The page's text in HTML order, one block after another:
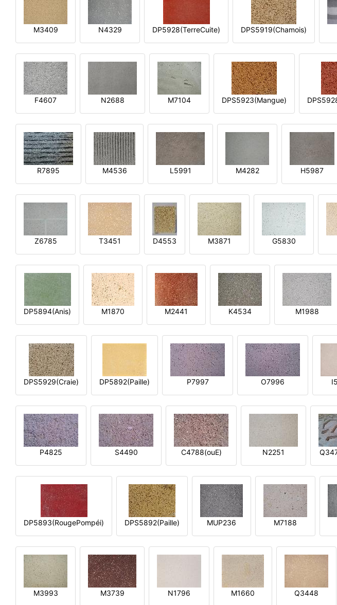
M3409 N4329 DP5928(TerreCuite) DPS5919(Chamois)
F4607 N2688 M7104 DPS5923(Mangue)
R7895 M4536 L5991 M4282 H5987
Z6785 T3451 D4553 M3871 G5830
DP5894(Anis) M1870 M2441 K4534 M1988
DPS5929(Craie) DP5892(Paille) P7997 O7996
P4825 S4490 C4788(ouE) N2251
DP5893(RougePompéi) DPS5892(Paille) MUP236 M7188
M3993 M3739 N1796 M1660 Q3448